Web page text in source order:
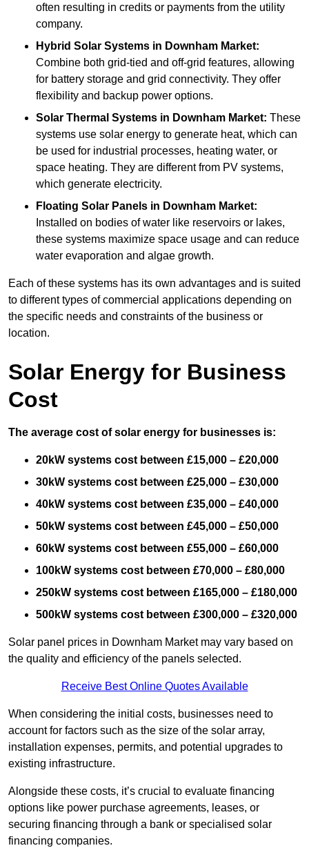
often resulting in credits or payments from the utility
company.
Hybrid Solar Systems in Downham Market:
Combine both grid-tied and off-grid features, allowing
for battery storage and grid connectivity. They offer
flexibility and backup power options.
Solar Thermal Systems in Downham Market: These
systems use solar energy to generate heat, which can
be used for industrial processes, heating water, or
space heating. They are different from PV systems,
which generate electricity.
Floating Solar Panels in Downham Market:
Installed on bodies of water like reservoirs or lakes,
these systems maximize space usage and can reduce
water evaporation and algae growth.
Each of these systems has its own advantages and is suited
to different types of commercial applications depending on
the specific needs and constraints of the business or
location.
Solar Energy for Business
Cost
The average cost of solar energy for businesses is:
20kW systems cost between £15,000 – £20,000
30kW systems cost between £25,000 – £30,000
40kW systems cost between £35,000 – £40,000
50kW systems cost between £45,000 – £50,000
60kW systems cost between £55,000 – £60,000
100kW systems cost between £70,000 – £80,000
250kW systems cost between £165,000 – £180,000
500kW systems cost between £300,000 – £320,000
Solar panel prices in Downham Market may vary based on
the quality and efficiency of the panels selected.
Receive Best Online Quotes Available
When considering the initial costs, businesses need to
account for factors such as the size of the solar array,
installation expenses, permits, and potential upgrades to
existing infrastructure.
Alongside these costs, it’s crucial to evaluate financing
options like power purchase agreements, leases, or
securing financing through a bank or specialised solar
financing companies.